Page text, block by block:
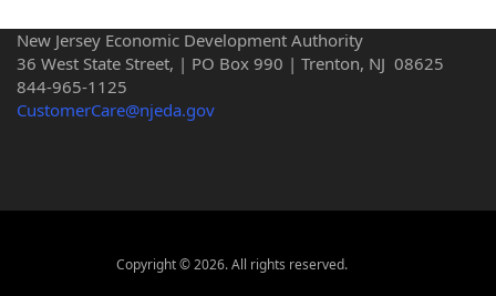
New Jersey Economic Development Authority
36 West State Street, | PO Box 990 | Trenton, NJ 08625
844-965-1125
CustomerCare@njeda.gov
Copyright © 2026. All rights reserved.